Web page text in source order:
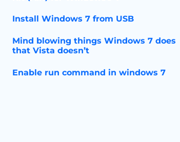
Install Windows 7 from USB
Mind blowing things Windows 7 does
that Vista doesn’t
Enable run command in windows 7